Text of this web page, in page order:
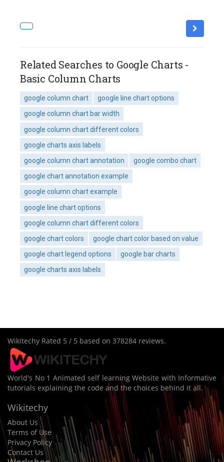
Related Searches to Google Charts -
Basic Column Charts
google column chart
google line chart options
google column chart bar width
google column chart different colors
google charts axis labels
google column chart annotation
google combo chart
google chart annotation example
google column chart example
google line chart options
google column chart different colors
google chart colors
google chart color based on value
google chart legend options
google bar charts
google charts axis labels
Wikitechy Rated 5 / 5 based on 378284 reviews.
World's No 1 Animated self learning Website with Informative
tutorials explaining the code and the choices behind it all.
Wikitechy
About Us
Terms of Use
Privacy Policy
Contact Us